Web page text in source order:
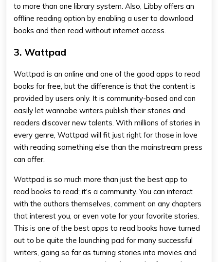
to more than one library system. Also, Libby offers an
offline reading option by enabling a user to download
books and then read without internet access.
3. Wattpad
Wattpad is an online and one of the good apps to read
books for free, but the difference is that the content is
provided by users only. It is community-based and can
easily let wannabe writers publish their stories and
readers discover new talents. With millions of stories in
every genre, Wattpad will fit just right for those in love
with reading something else than the mainstream press
can offer.
Wattpad is so much more than just the best app to
read books to read; it's a community. You can interact
with the authors themselves, comment on any chapters
that interest you, or even vote for your favorite stories.
This is one of the best apps to read books have turned
out to be quite the launching pad for many successful
writers, going so far as turning stories into movies and